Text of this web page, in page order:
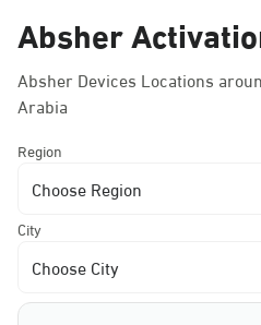
Absher
Absher Devices Locations
Arabia
Region
Choose Region
City
Choose City